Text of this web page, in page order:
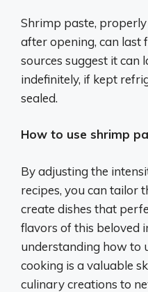
Shrimp paste,
after opening, can last
sources suggest it can
indefinitely, if kept
sealed.
How to use shrimp
By adjusting the
recipes, you can tailor
create dishes that
flavors of this beloved
understanding how to
cooking is a valuable
culinary creations to